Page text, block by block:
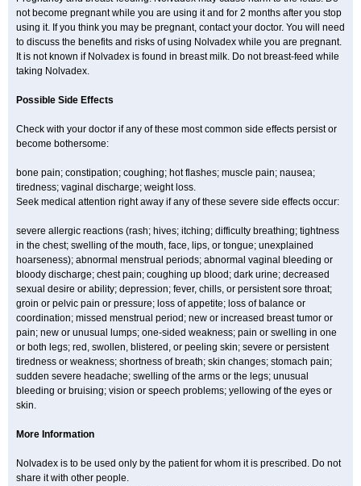
not become pregnant while you are using it and for 2 months after you stop
using it. If you think you may be pregnant, contact your doctor. You will need
to discuss the benefits and risks of using Nolvadex while you are pregnant.
It is not known if Nolvadex is found in breast milk. Do not breast-feed while
taking Nolvadex.
Possible Side Effects
Check with your doctor if any of these most common side effects persist or
become bothersome:
bone pain; constipation; coughing; hot flashes; muscle pain; nausea;
tiredness; vaginal discharge; weight loss.
Seek medical attention right away if any of these severe side effects occur:
severe allergic reactions (rash; hives; itching; difficulty breathing; tightness
in the chest; swelling of the mouth, face, lips, or tongue; unexplained
hoarseness); abnormal menstrual periods; abnormal vaginal bleeding or
bloody discharge; chest pain; coughing up blood; dark urine; decreased
sexual desire or ability; depression; fever, chills, or persistent sore throat;
groin or pelvic pain or pressure; loss of appetite; loss of balance or
coordination; missed menstrual period; new or increased breast tumor or
pain; new or unusual lumps; one-sided weakness; pain or swelling in one
or both legs; red, swollen, blistered, or peeling skin; severe or persistent
tiredness or weakness; shortness of breath; skin changes; stomach pain;
sudden severe headache; swelling of the arms or the legs; unusual
bleeding or bruising; vision or speech problems; yellowing of the eyes or
skin.
More Information
Nolvadex is to be used only by the patient for whom it is prescribed. Do not
share it with other people.